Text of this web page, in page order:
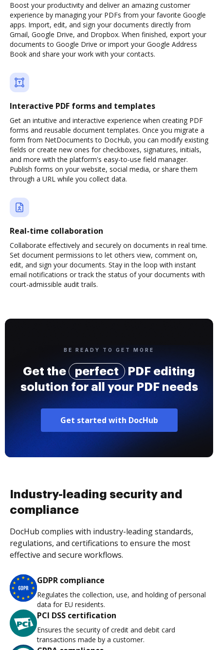
Boost your productivity and deliver an amazing customer
experience by managing your PDFs from your favorite Google
apps. Import, edit, and sign your documents directly from
Gmail, Google Drive, and Dropbox. When finished, export your
documents to Google Drive or import your Google Address
Book and share your work with your contacts.
Interactive PDF forms and templates
Get an intuitive and interactive experience when creating PDF
forms and reusable document templates. Once you migrate a
form from NetDocuments to DocHub, you can modify existing
fields or create new ones for checkboxes, signatures, initials,
and more with the platform's easy-to-use field manager.
Publish forms on your website, social media, or share them
through a URL while you collect data.
Real-time collaboration
Collaborate effectively and securely on documents in real time.
Set document permissions to let others view, comment on,
edit, and sign your documents. Stay in the loop with instant
email notifications or track the status of your documents with
court-admissible audit trails.
BE READY TO GET MORE
Get the perfect
PDF editing
solution for all your PDF needs
Get started with DocHub
Industry-leading security and
compliance
DocHub complies with industry-leading standards,
regulations, and certifications to ensure the most
effective and secure workflows.
GDPR compliance
Regulates the collection, use, and holding of personal
data for EU residents.
PCI DSS certification
Ensures the security of credit and debit card
transactions made by a customer.